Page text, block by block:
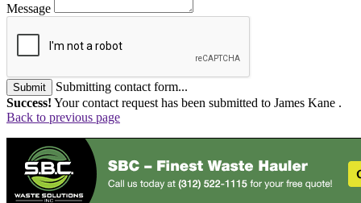
Message
Submit
Submitting contact form...
Success! Your contact request has been submitted to James Kane .
Back to previous page